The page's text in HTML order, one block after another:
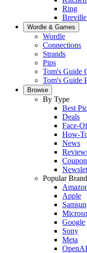
Ring
Breville
Wordle & Games
Wordle
Connections
Strands
Pips
Tom's Guide
Tom's Guide
Browse
By Type
Best
Deals
Face-
How-
News
Popular
Apple
Google
Sony
Meta
OpenAI